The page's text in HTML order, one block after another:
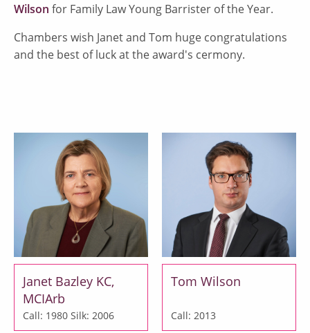
Wilson for Family Law Young Barrister of the Year.
Chambers wish Janet and Tom huge congratulations
and the best of luck at the award's cermony.
Janet Bazley KC,
MCIArb
Call: 1980 Silk: 2006
Tom Wilson
Call: 2013